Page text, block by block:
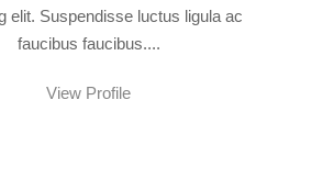
elit. Suspendisse luctus ligula ac
faucibus faucibus....
View Profile